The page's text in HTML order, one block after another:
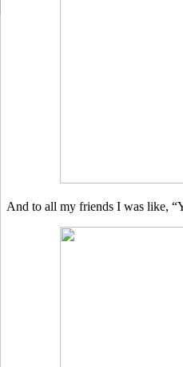
And to all my friends I was like,